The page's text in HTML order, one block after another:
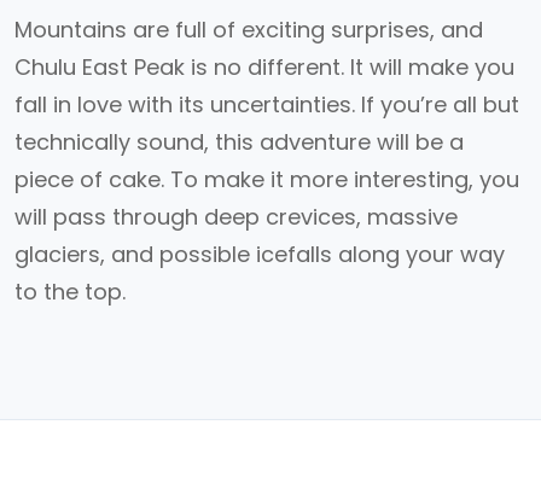
Mountains are full of exciting surprises, and
Chulu East Peak is no different. It will make you
fall in love with its uncertainties. If you’re all but
technically sound, this adventure will be a
piece of cake. To make it more interesting, you
will pass through deep crevices, massive
glaciers, and possible icefalls along your way
to the top.